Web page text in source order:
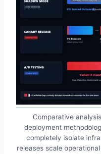
Comparative
deployment
completely isolate
releases scale